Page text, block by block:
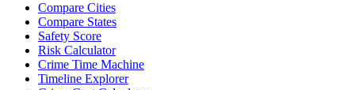
Compare Cities
Compare States
Safety Score
Risk Calculator
Crime Time Machine
Timeline Explorer